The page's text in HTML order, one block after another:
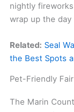
nightly
wrap up the day
Related: Seal
the Best Spots
Pet-Friendly
The Marin